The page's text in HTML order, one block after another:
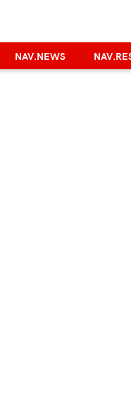
NAV.NEWS